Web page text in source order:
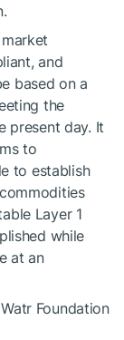
and
based on a
the
present day. It
to
to establish
Layer 1
while
at an
Foundation